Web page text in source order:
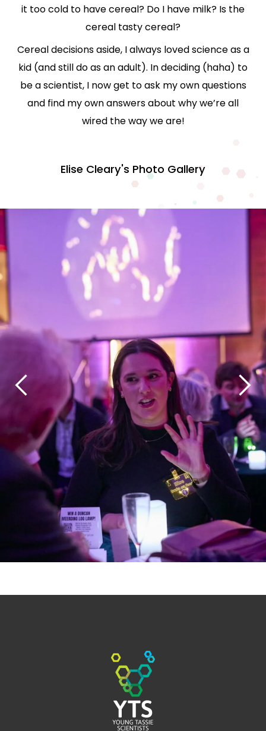
it too cold to have cereal? Do I have milk? Is the
cereal tasty cereal?
Cereal decisions aside, I always loved science as a
kid (and still do as an adult). In deciding (haha) to
be a scientist, I now get to ask my own questions
and find my own answers about why we’re all
wired the way we are!
Elise Cleary's Photo Gallery